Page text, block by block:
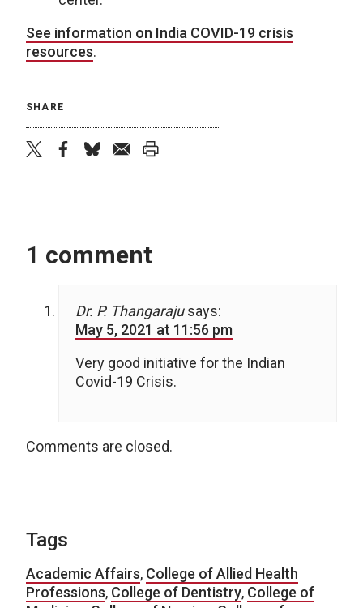
See information on India COVID-19 crisis
resources.
SHARE
1 comment
Dr. P. Thangaraju says:
May 5, 2021 at 11:56 pm
Very good initiative for the Indian
Covid-19 Crisis.
Comments are closed.
Tags
Academic Affairs, College of Allied Health
Professions, College of Dentistry, College of